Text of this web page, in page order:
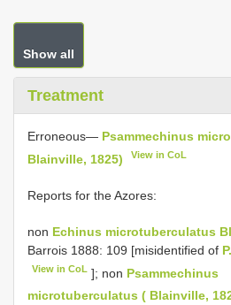
Show all
Treatment
Erroneous— Psammechinus
Blainville, 1825)
View in CoL
Reports for the Azores:
non Echinus microtuberculatus
Barrois 1888: 109 [misidentified of
View in CoL ]; non Psammechinus
microtuberculatus ( Blainville,